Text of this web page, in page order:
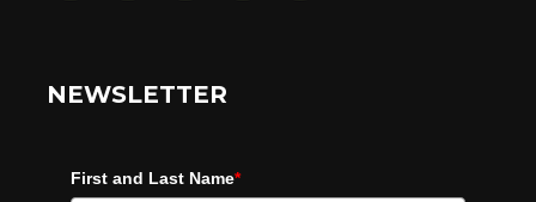
NEWSLETTER
First and Last Name*